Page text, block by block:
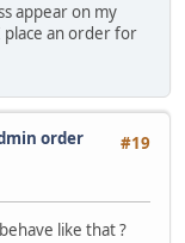
appear on my
place an order for
#19
order
like that ?